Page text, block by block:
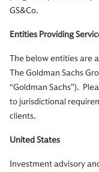
GS&Co.
Entities Providing
The below entities are
The Goldman Sachs
“Goldman Sachs”).
to jurisdictional
clients.
United States
Investment advisory